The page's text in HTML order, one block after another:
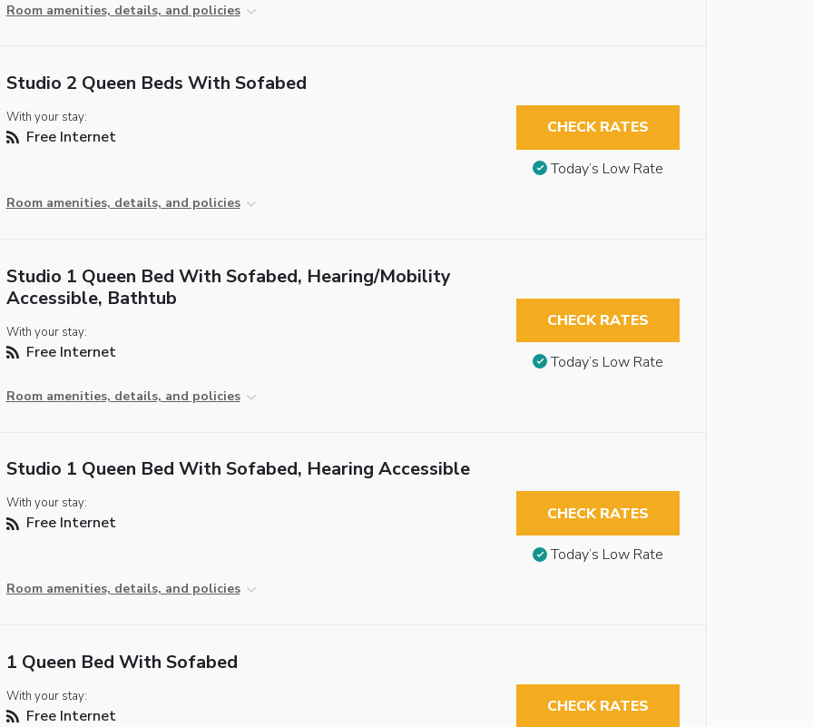
Room amenities, details, and policies
Studio 2 Queen Beds With Sofabed
With your stay:
Free Internet
Room amenities, details, and policies
CHECK RATES
Today’s Low Rate
Studio 1 Queen Bed With Sofabed, Hearing/Mobility
Accessible, Bathtub
With your stay:
Free Internet
Room amenities, details, and policies
CHECK RATES
Today’s Low Rate
Studio 1 Queen Bed With Sofabed, Hearing Accessible
With your stay:
Free Internet
Room amenities, details, and policies
CHECK RATES
Today’s Low Rate
1 Queen Bed With Sofabed
With your stay:
Free Internet CHECK RATES